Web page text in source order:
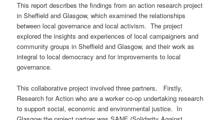
This report describes the findings from an action research project
in Sheffield and Glasgow, which examined the relationships
between local governance and local activism. The project
explored the insights and experiences of local campaigners and
community groups in Sheffield and Glasgow, and their work as
integral to local democracy and for improvements to local
governance.
This collaborative project involved three partners. Firstly,
Research for Action who are a worker co-op undertaking research
to support social, economic and environmental justice. In